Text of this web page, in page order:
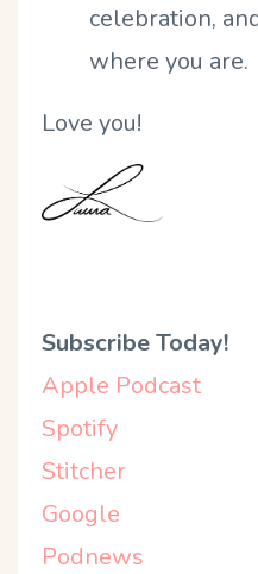
celebration,
where you are.
Love you!
Subscribe Today!
Apple Podcast
Spotify
Stitcher
Google
Podnews